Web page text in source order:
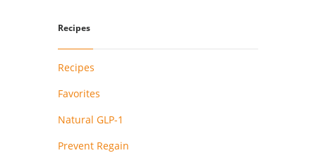
Recipes
Recipes
Favorites
Natural GLP-1
Prevent Regain